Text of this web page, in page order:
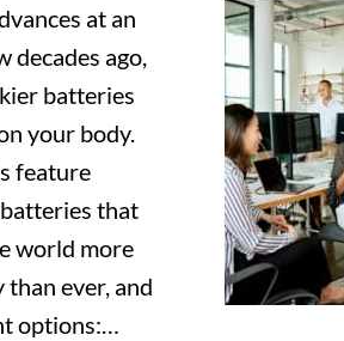
at an
decades ago,
batteries
your body.
feature
that
world more
ever, and
options:…